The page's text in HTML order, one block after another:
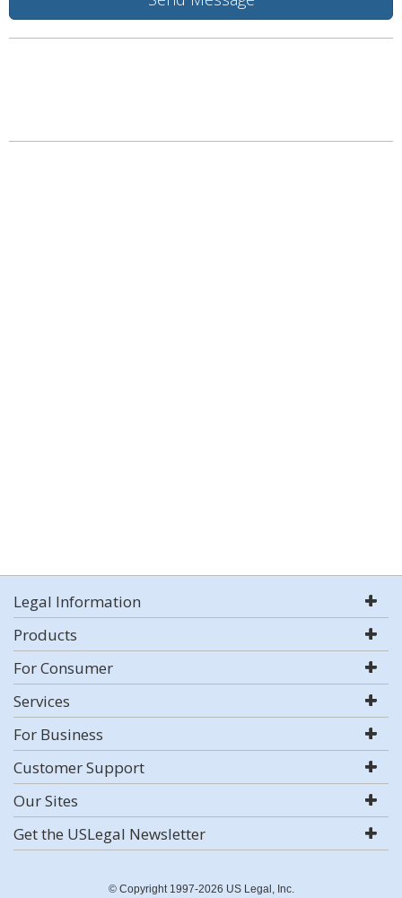
Legal Information
Products
For Consumer
Services
For Business
Customer Support
Our Sites
Get the USLegal Newsletter
© Copyright 1997-2026 US Legal, Inc.